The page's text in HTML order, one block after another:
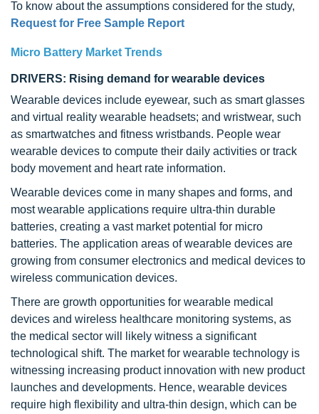
To know about the assumptions considered for the study,
Request for Free Sample Report
Micro Battery Market Trends
DRIVERS: Rising demand for wearable devices
Wearable devices include eyewear, such as smart glasses
and virtual reality wearable headsets; and wristwear, such
as smartwatches and fitness wristbands. People wear
wearable devices to compute their daily activities or track
body movement and heart rate information.
Wearable devices come in many shapes and forms, and
most wearable applications require ultra-thin durable
batteries, creating a vast market potential for micro
batteries. The application areas of wearable devices are
growing from consumer electronics and medical devices to
wireless communication devices.
There are growth opportunities for wearable medical
devices and wireless healthcare monitoring systems, as
the medical sector will likely witness a significant
technological shift. The market for wearable technology is
witnessing increasing product innovation with new product
launches and developments. Hence, wearable devices
require high flexibility and ultra-thin design, which can be